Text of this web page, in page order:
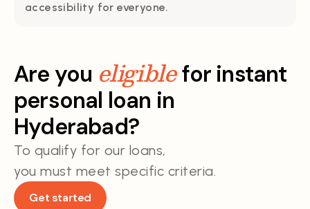
accessibility for everyone.
Are you eligiblefor instant
personal loan in
Hyderabad?
To qualify for our loans,
you must meet specific criteria.
Get started